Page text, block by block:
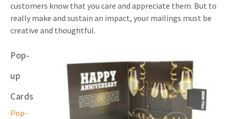
customers know that you care and appreciate them. But to
really make and sustain an impact, your mailings must be
creative and thoughtful.
Pop-
up
Cards
Pop-